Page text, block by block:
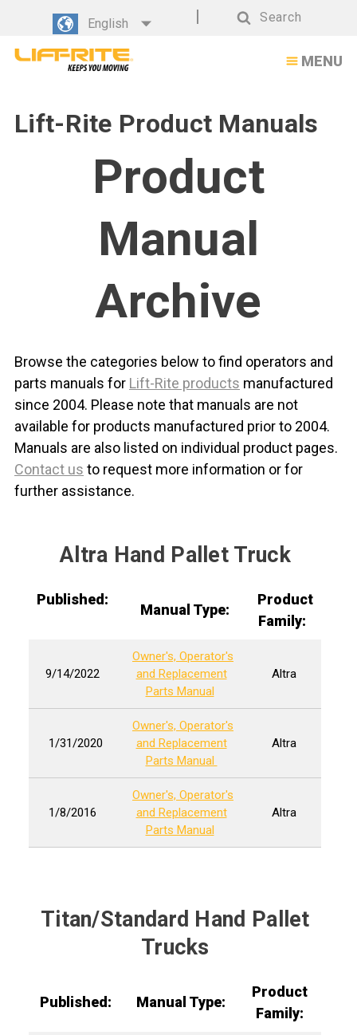
English
Search
MENU
Lift-Rite Product Manuals
Product
Manual
Archive
Browse the categories below to find operators and
parts manuals for Lift-Rite products manufactured
since 2004. Please note that manuals are not
available for products manufactured prior to 2004.
Manuals are also listed on individual product pages.
Contact us to request more information or for
further assistance.
Altra Hand Pallet Truck
Published:
Manual Type:
Product
Family:
9/14/2022
Owner's, Operator's
and Replacement
Parts Manual
Altra
1/31/2020
Owner's, Operator's
and Replacement
Parts Manual
Altra
1/8/2016
Owner's, Operator's
and Replacement
Parts Manual
Altra
Titan/Standard Hand Pallet
Trucks
Published: Manual Type:
Product
Family: